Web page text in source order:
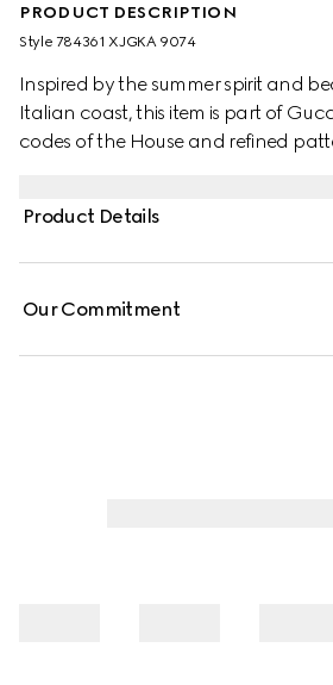
PRODUCT DESCRIPTION
Style ‎784361 XJGKA 9074
Inspired by the summer spirit and
Italian coast, this item is part of
codes of the House and refined
defined by a Gucci Interlocking G
Product Details
Our Commitment